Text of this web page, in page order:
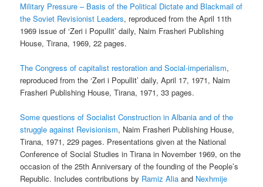
Military Pressure – Basis of the Political Dictate and Blackmail of
the Soviet Revisionist Leaders, reproduced from the April 11th
1969 issue of ‘Zeri i Popullit’ daily, Naim Frasheri Publishing
House, Tirana, 1969, 22 pages.
The Congress of capitalist restoration and Social-imperialism,
reproduced from the ‘Zeri i Popullit’ daily, April 17, 1971, Naim
Frasheri Publishing House, Tirana, 1971, 33 pages.
Some questions of Socialist Construction in Albania and of the
struggle against Revisionism, Naim Frasheri Publishing House,
Tirana, 1971, 229 pages. Presentations given at the National
Conference of Social Studies in Tirana in November 1969, on the
occasion of the 25th Anniversary of the founding of the People’s
Republic. Includes contributions by Ramiz Alia and Nexhmije